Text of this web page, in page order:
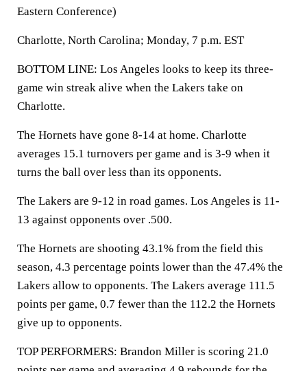
Eastern Conference)
Charlotte, North Carolina; Monday, 7 p.m. EST
BOTTOM LINE: Los Angeles looks to keep its three-
game win streak alive when the Lakers take on
Charlotte.
The Hornets have gone 8-14 at home. Charlotte
averages 15.1 turnovers per game and is 3-9 when it
turns the ball over less than its opponents.
The Lakers are 9-12 in road games. Los Angeles is 11-
13 against opponents over .500.
The Hornets are shooting 43.1% from the field this
season, 4.3 percentage points lower than the 47.4% the
Lakers allow to opponents. The Lakers average 111.5
points per game, 0.7 fewer than the 112.2 the Hornets
give up to opponents.
TOP PERFORMERS: Brandon Miller is scoring 21.0